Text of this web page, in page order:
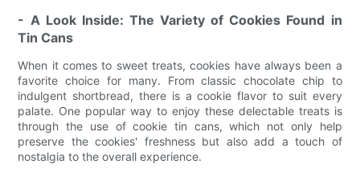
- A Look Inside: The Variety of Cookies Found in
Tin Cans
When it comes to sweet treats, cookies have always been a
favorite choice for many. From classic chocolate chip to
indulgent shortbread, there is a cookie flavor to suit every
palate. One popular way to enjoy these delectable treats is
through the use of cookie tin cans, which not only help
preserve the cookies' freshness but also add a touch of
nostalgia to the overall experience.